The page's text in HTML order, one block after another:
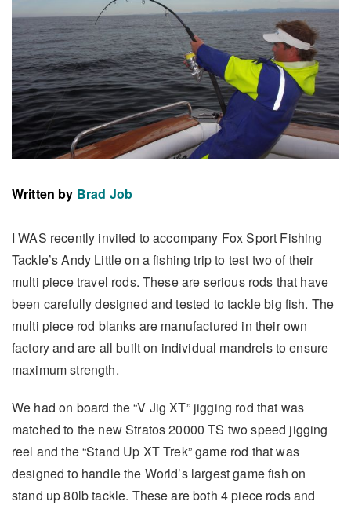
Written by Brad Job
I WAS recently invited to accompany Fox Sport Fishing
Tackle’s Andy Little on a fishing trip to test two of their
multi piece travel rods. These are serious rods that have
been carefully designed and tested to tackle big fish. The
multi piece rod blanks are manufactured in their own
factory and are all built on individual mandrels to ensure
maximum strength.
We had on board the “V Jig XT” jigging rod that was
matched to the new Stratos 20000 TS two speed jigging
reel and the “Stand Up XT Trek” game rod that was
designed to handle the World’s largest game fish on
stand up 80lb tackle. These are both 4 piece rods and